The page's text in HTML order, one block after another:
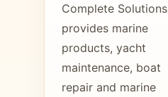
Complete Solutions
provides marine
products, yacht
maintenance, boat
repair and marine